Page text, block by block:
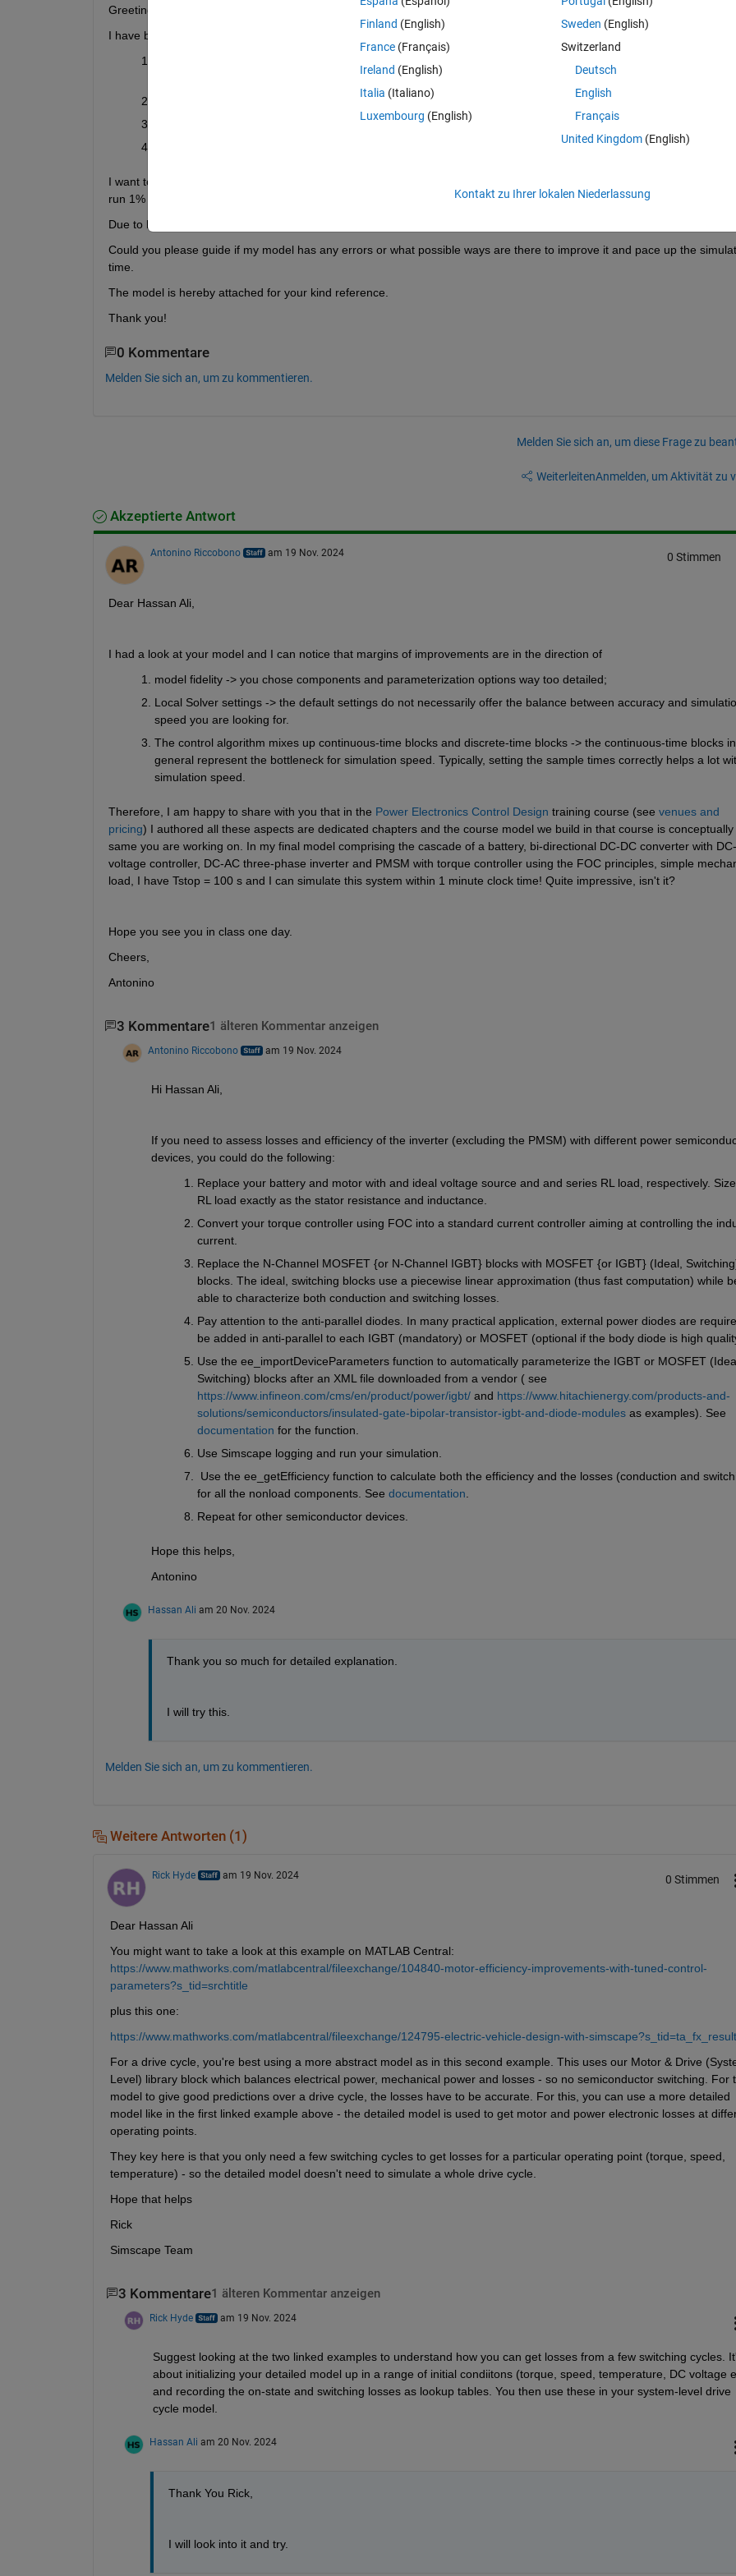
Greetings everyone,
I have been trying to find the way to
simulate the simscape electrical model much faster.
which I have parameterized using silicon MOSFETs datasheet.
The PMSM parameters are chosen from the pre-parameterized list of motor
field-oriented control.
At the motor end, the tires and vehicle body is attached to replicate the EV model.
I want to run the simulation over a complete drivecycle, but the simulation time is too slow, it takes around 30-40 minutes
run 1% only depending on the switching frequency and consequently sample time.
Due to longer simulation time, it often crashes after few hours.
Could you please guide if my model has any errors or what possible ways are there to improve it and pace up the
time.
The model is hereby attached for your kind reference.
Thank you!
0 Kommentare
Melden Sie sich an, um zu kommentieren.
Melden Sie sich an, um diese Frage zu
WeiterleitenAnmelden, um Aktivität zu
Akzeptierte Antwort
Antonino Riccobono am 19 Nov. 2024 0 Stimmen
Dear Hassan Ali,
I had a look at your model and I can notice that margins of improvements are in the direction of
model fidelity -> you chose components and parameterization options way too detailed;
Local Solver settings -> the default settings do not necessarily offer the balance between accuracy and
speed you are looking for.
The control algorithm mixes up continuous-time blocks and discrete-time blocks -> the continuous-time blocks in
general represent the bottleneck for simulation speed. Typically, setting the sample times correctly helps a lot
simulation speed.
Therefore, I am happy to share with you that in the Power Electronics Control Design training course (see venues and
pricing) I authored all these aspects are dedicated chapters and the course model we build in that course is conceptually
same you are working on. In my final model comprising the cascade of a battery, bi-directional DC-DC converter with
voltage controller, DC-AC three-phase inverter and PMSM with torque controller using the FOC principles, simple
load, I have Tstop = 100 s and I can simulate this system within 1 minute clock time! Quite impressive, isn't it?
Hope you see you in class one day.
Cheers,
Antonino
3 Kommentare1 älteren Kommentar anzeigen
Antonino Riccobono am 19 Nov. 2024
Hi Hassan Ali,
If you need to assess losses and efficiency of the inverter (excluding the PMSM) with different power
devices, you could do the following:
Replace your battery and motor with and ideal voltage source and and series RL load, respectively.
RL load exactly as the stator resistance and inductance.
Convert your torque controller using FOC into a standard current controller aiming at controlling the
current.
Replace the N-Channel MOSFET {or N-Channel IGBT} blocks with MOSFET {or IGBT} (Ideal,
blocks. The ideal, switching blocks use a piecewise linear approximation (thus fast computation) while
able to characterize both conduction and switching losses.
Pay attention to the anti-parallel diodes. In many practical application, external power diodes are
be added in anti-parallel to each IGBT (mandatory) or MOSFET (optional if the body diode is high
Use the ee_importDeviceParameters function to automatically parameterize the IGBT or MOSFET
Switching) blocks after an XML file downloaded from a vendor ( see
https://www.infineon.com/cms/en/product/power/igbt/ and https://www.hitachienergy.com/products-and-
solutions/semiconductors/insulated-gate-bipolar-transistor-igbt-and-diode-modules as examples). See
documentation for the function.
Use Simscape logging and run your simulation.
Use the ee_getEfficiency function to calculate both the efficiency and the losses (conduction and
for all the nonload components. See documentation.
Repeat for other semiconductor devices.
Hope this helps,
Antonino
Hassan Ali am 20 Nov. 2024
Thank you so much for detailed explanation.
I will try this.
Melden Sie sich an, um zu kommentieren.
Weitere Antworten (1)
Rick Hyde am 19 Nov. 2024 0 Stimmen
Dear Hassan Ali
You might want to take a look at this example on MATLAB Central:
https://www.mathworks.com/matlabcentral/fileexchange/104840-motor-efficiency-improvements-with-tuned-control-
parameters?s_tid=srchtitle
plus this one:
https://www.mathworks.com/matlabcentral/fileexchange/124795-electric-vehicle-design-with-
For a drive cycle, you're best using a more abstract model as in this second example. This uses our Motor & Drive
Level) library block which balances electrical power, mechanical power and losses - so no semiconductor switching. For
model to give good predictions over a drive cycle, the losses have to be accurate. For this, you can use a more detailed
model like in the first linked example above - the detailed model is used to get motor and power electronic losses at
operating points.
They key here is that you only need a few switching cycles to get losses for a particular operating point (torque, speed,
temperature) - so the detailed model doesn't need to simulate a whole drive cycle.
Hope that helps
Rick
Simscape Team
3 Kommentare1 älteren Kommentar anzeigen
Rick Hyde am 19 Nov. 2024
Suggest looking at the two linked examples to understand how you can get losses from a few switching cycles.
about initializing your detailed model up in a range of initial condiitons (torque, speed, temperature, DC voltage
and recording the on-state and switching losses as lookup tables. You then use these in your system-level drive
cycle model.
Hassan Ali am 20 Nov. 2024
Thank You Rick,
I will look into it and try.
Finland (English)
France (Français)
Ireland (English)
Italia (Italiano)
Luxembourg (English)
Sweden (English)
Switzerland
Deutsch
English
Français
United Kingdom(English)
Kontakt zu Ihrer lokalen Niederlassung